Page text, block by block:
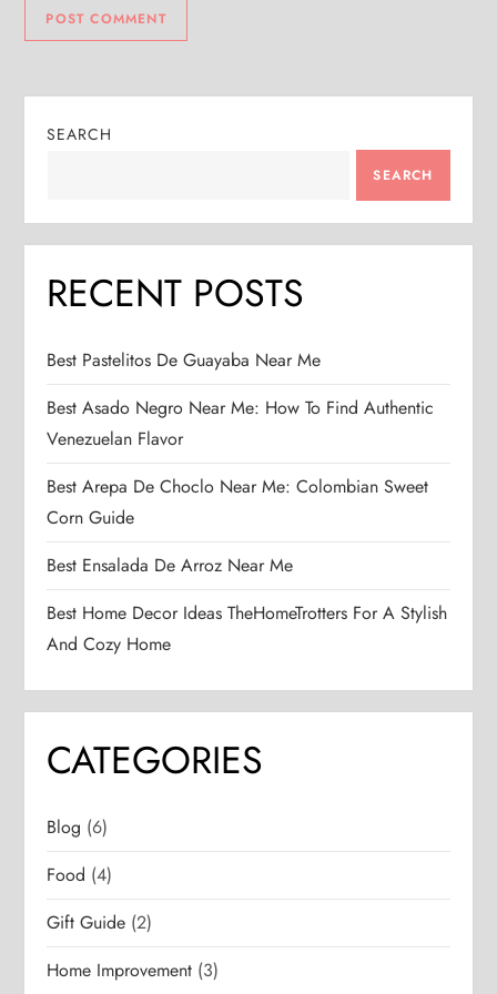
SEARCH
SEARCH
RECENT POSTS
Best Pastelitos De Guayaba Near Me
Best Asado Negro Near Me: How To Find Authentic
Venezuelan Flavor
Best Arepa De Choclo Near Me: Colombian Sweet
Corn Guide
Best Ensalada De Arroz Near Me
Best Home Decor Ideas TheHomeTrotters For A Stylish
And Cozy Home
CATEGORIES
Blog (6)
Food (4)
Gift Guide (2)
Home Improvement (3)